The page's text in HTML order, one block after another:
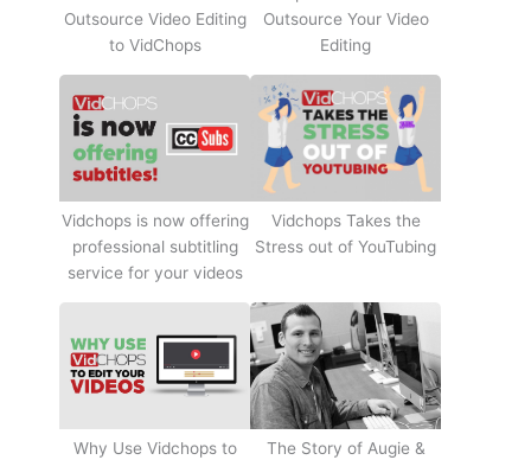
Outsource Video Editing
to VidChops
Outsource Your Video
Editing
Vidchops is now offering
professional subtitling
service for your videos
Vidchops Takes the
Stress out of YouTubing
Why Use Vidchops to
The Story of Augie &